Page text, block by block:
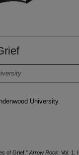
University.
of Grief,"Arrow Rock: Vol. 1: